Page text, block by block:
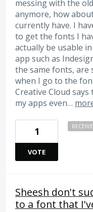
messing with the
anymore, how
currently have. I
to get the fonts I
actually be usable
app such as
the same fonts, are
when I go to the
Creative Cloud
my apps even…
1
VOTE
Sheesh don't
to a font that